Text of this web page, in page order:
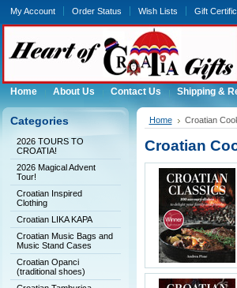
My Account Order Status Wish Lists Gift
Home About Us Contact Us Shipping &
Categories
2026 TOURS TO
CROATIA!
2026 Magical Advent
Tour!
Croatian Inspired
Clothing
Croatian LIKA KAPA
Croatian Music Bags and
Music Stand Cases
Croatian Opanci
(traditional shoes)
Home Croatian
Croatian